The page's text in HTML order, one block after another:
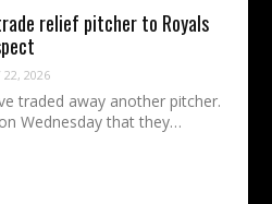
relief pitcher to Royals
22, 2026
traded away another pitcher.
Wednesday that they…